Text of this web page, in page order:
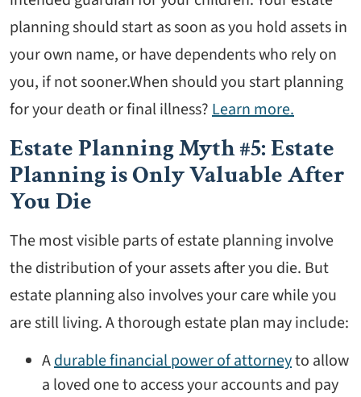
planning should start as soon as you hold assets in
your own name, or have dependents who rely on
you, if not sooner.When should you start planning
for your death or final illness?Learn more.
Estate Planning Myth #5: Estate
Planning is Only Valuable After
You Die
The most visible parts of estate planning involve
the distribution of your assets after you die. But
estate planning also involves your care while you
are still living. A thorough estate plan may include:
Adurable financial power of attorneyto allow
a loved one to access your accounts and pay